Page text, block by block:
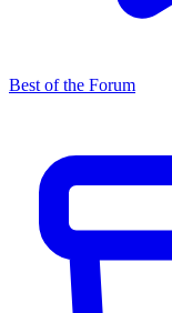
Best of the Forum